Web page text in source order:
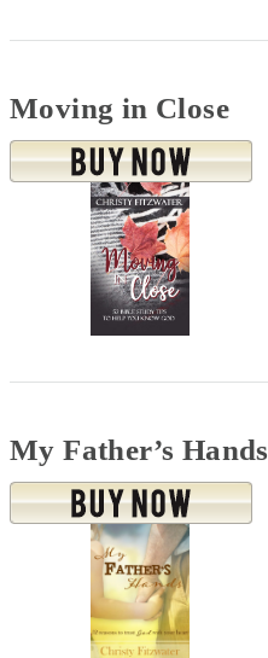
Moving in Close
My Father’s Hands